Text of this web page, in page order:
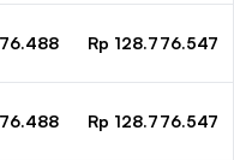
Rp 128.776.547
Rp 128.776.547